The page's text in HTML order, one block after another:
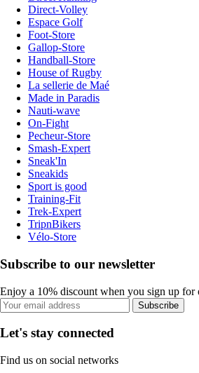
Direct-Volley
Espace Golf
Foot-Store
Gallop-Store
Handball-Store
House of Rugby
La sellerie de Maé
Made in Paradis
Nauti-wave
On-Fight
Pecheur-Store
Smash-Expert
Sneak'In
Sneakids
Sport is good
Training-Fit
Trek-Expert
TripnBikers
Vélo-Store
Subscribe to our newsletter
Enjoy a 10% discount when you sign up for
Subscribe
Let's stay connected
Find us on social networks